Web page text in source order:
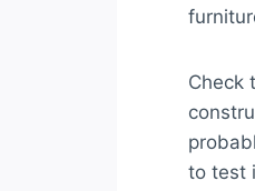
Check
to test